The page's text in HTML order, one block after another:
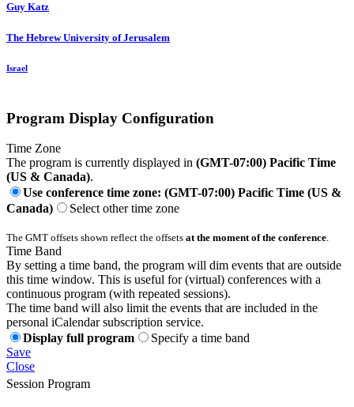
Guy Katz
The Hebrew University of Jerusalem
Israel
Program Display Configuration
Time Zone
The program is currently displayed in (GMT-07:00) Pacific Time
(US & Canada).
Use conference time zone: (GMT-07:00) Pacific Time (US &
Canada)
Select other time zone
The GMT offsets shown reflect the offsets at the moment of the conference.
Time Band
By setting a time band, the program will dim events that are outside
this time window. This is useful for (virtual) conferences with a
continuous program (with repeated sessions).
The time band will also limit the events that are included in the
personal iCalendar subscription service.
Display full program
Specify a time band
Save
Close
Session Program